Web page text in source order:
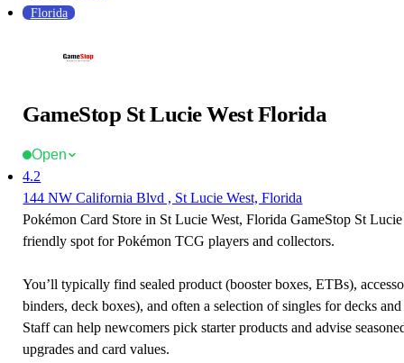
Florida
GameStop St Lucie West Florida
Open
4.2
144 NW California Blvd , St Lucie West, Florida
Pokémon Card Store in St Lucie West, Florida GameStop St
friendly spot for Pokémon TCG players and collectors.
You’ll typically find sealed product (booster boxes, ETBs),
binders, deck boxes), and often a selection of singles for decks
Staff can help newcomers pick starter products and advise
upgrades and card values.